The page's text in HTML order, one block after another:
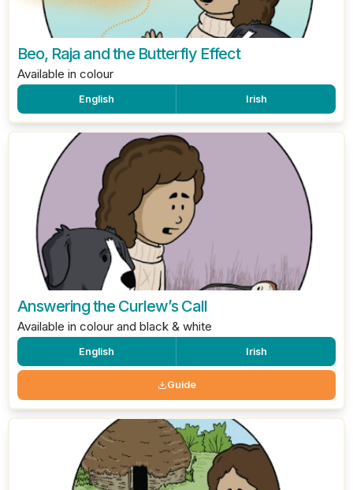
Beo, Raja and the Butterfly Effect
Available in colour
English Irish
Answering the Curlew’s Call
Available in colour and black & white
English Irish
Guide